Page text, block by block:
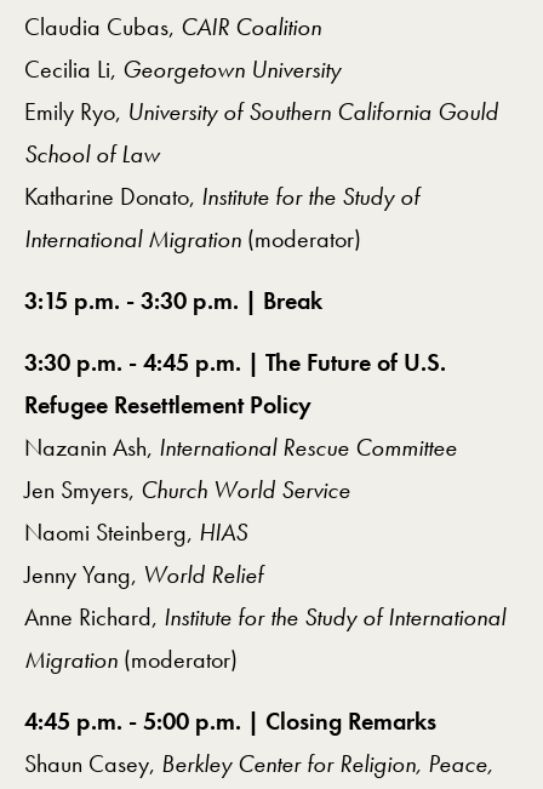
Claudia Cubas, CAIR Coalition
Cecilia Li, Georgetown University
Emily Ryo, University of Southern California Gould
School of Law
Katharine Donato, Institute for the Study of
International Migration (moderator)
3:15 p.m. - 3:30 p.m. | Break
3:30 p.m. - 4:45 p.m. | The Future of U.S.
Refugee Resettlement Policy
Nazanin Ash, International Rescue Committee
Jen Smyers, Church World Service
Naomi Steinberg, HIAS
Jenny Yang, World Relief
Anne Richard, Institute for the Study of International
Migration (moderator)
4:45 p.m. - 5:00 p.m. | Closing Remarks
Shaun Casey, Berkley Center for Religion, Peace,